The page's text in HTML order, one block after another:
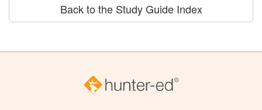
Back to the Study Guide Index